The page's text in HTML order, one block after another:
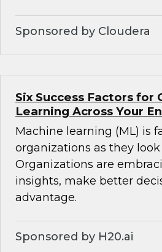
Sponsored by Cloudera
Six Success Factors
Learning Across Your
Machine learning (ML) is
organizations as they
Organizations are
insights, make better
advantage.
Sponsored by H20.ai